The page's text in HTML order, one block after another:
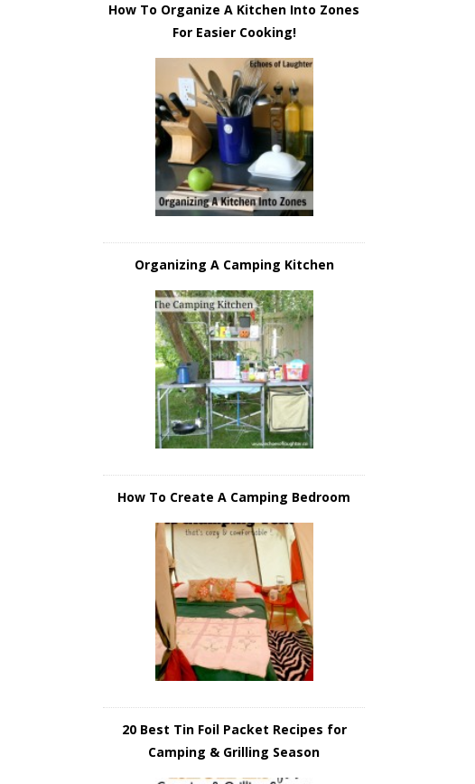
How To Organize A Kitchen Into Zones
For Easier Cooking!
Organizing A Camping Kitchen
How To Create A Camping Bedroom
20 Best Tin Foil Packet Recipes for
Camping & Grilling Season